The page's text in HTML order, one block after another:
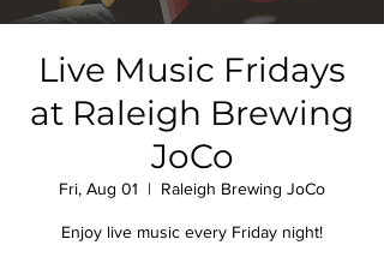
Live Music Fridays
at Raleigh Brewing
JoCo
Fri, Aug 01
  |
Raleigh Brewing JoCo
Enjoy live music every Friday night!